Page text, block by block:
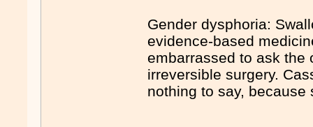
Gender dysphoria:
evidence-based
embarrassed to ask the
irreversible surgery.
nothing to say,